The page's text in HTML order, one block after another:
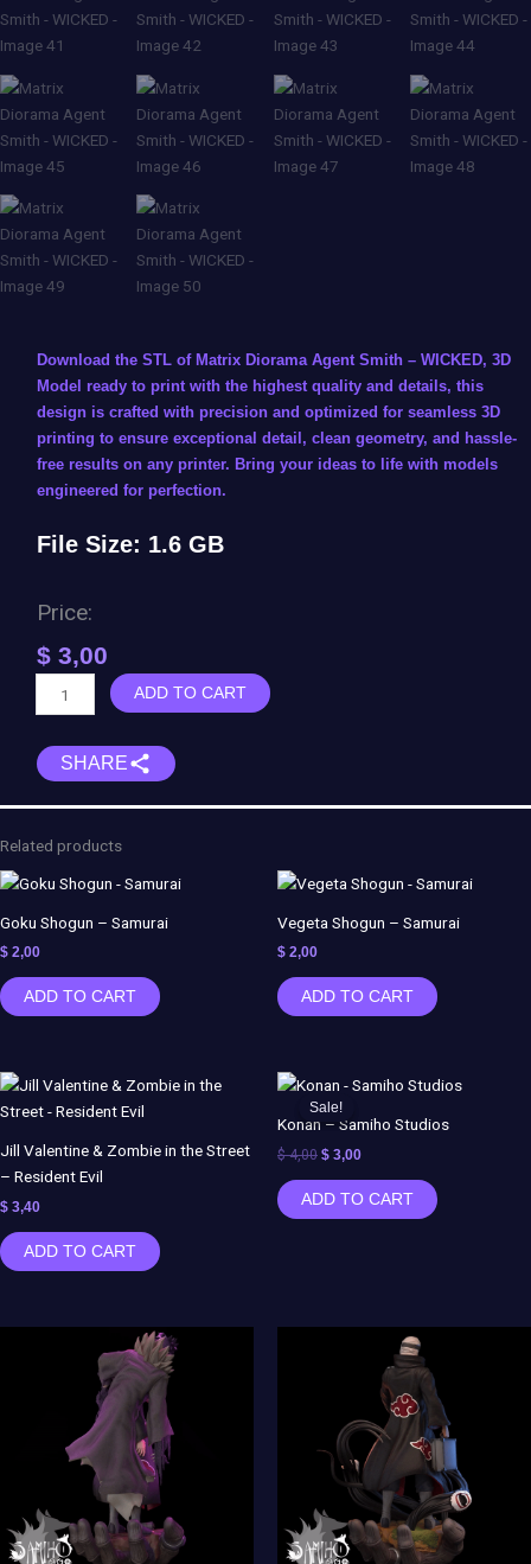
Download the STL of Matrix Diorama Agent Smith – WICKED, 3D
Model ready to print with the highest quality and details, this
design is crafted with precision and optimized for seamless 3D
printing to ensure exceptional detail, clean geometry, and hassle-
free results on any printer. Bring your ideas to life with models
engineered for perfection.
File Size: 1.6 GB
Price:
$ 3,00
Matrix
Diorama
Smith
quantity
ADD TO CART
SHARE
Related products
Goku Shogun – Samurai
$ 2,00
ADD TO CART
Vegeta Shogun – Samurai
$ 2,00
ADD TO CART
Jill Valentine & Zombie in the Street
– Resident Evil
$ 3,40
ADD TO CART
Sale!
Sale!
Konan – Samiho Studios
$4,00
Original
price
was:
$ 3,00
Current
is:
ADD TO CART